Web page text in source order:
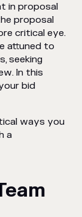
in proposal
proposal
critical eye.
attuned to
seeking
In this
bid
ways you
a